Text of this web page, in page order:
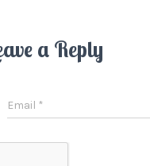
a Reply
Email *